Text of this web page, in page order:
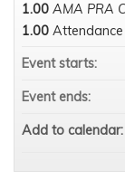
1.00 AMA PRA
1.00 Attendance
Event starts:
Event ends:
Add to calendar: